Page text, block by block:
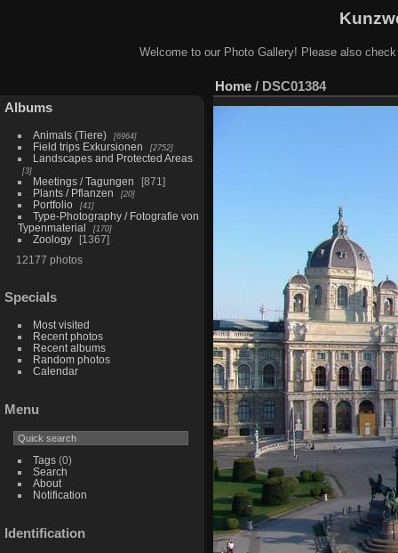
Welcome to our Photo Gallery! Please also
Albums
Animals (Tiere) 6964
Field trips Exkursionen 2752
Landscapes and Protected Areas
3
Meetings / Tagungen
871
Plants / Pflanzen
20
Portfolio 41
Type-Photography / Fotografie von
Typenmaterial
170
Zoology
1367
12177 photos
Specials
Most visited
Recent photos
Recent albums
Random photos
Calendar
Menu
Tags(0)
Search
About
Notification
Identification
Home / DSC01384